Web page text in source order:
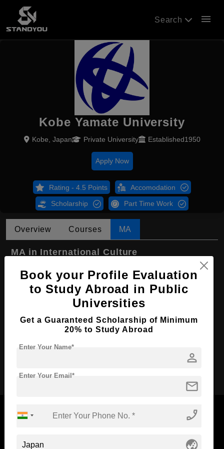
Search menu
Kobe Yamate University
Kobe, Japan Private University Established1950
Apply Now
Rating - 4.5 Points Accomodation
Scholarship Part Time Work
Overview Courses MA
MA in International Culture
Course Level: Master's
Course Program: Art & Humanities
Course Duration: 2 Years
Course Language English
Now Everyone Can Dream of Studying Abroad with
Book your Profile Evaluation
to Study Abroad in Public
Universities
Get a Guaranteed Scholarship of Minimum
20% to Study Abroad
person
Enter Your Name*
mail
Enter Your Email*
phone_enabled
globe_asia